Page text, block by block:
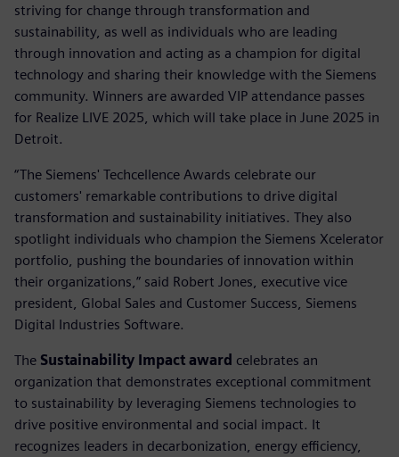
striving for change through transformation and
sustainability, as well as individuals who are leading
through innovation and acting as a champion for digital
technology and sharing their knowledge with the Siemens
community. Winners are awarded VIP attendance passes
for Realize LIVE 2025, which will take place in June 2025 in
Detroit.
“The Siemens' Techcellence Awards celebrate our
customers' remarkable contributions to drive digital
transformation and sustainability initiatives. They also
spotlight individuals who champion the Siemens Xcelerator
portfolio, pushing the boundaries of innovation within
their organizations,” said Robert Jones, executive vice
president, Global Sales and Customer Success, Siemens
Digital Industries Software.
The Sustainability Impact award celebrates an
organization that demonstrates exceptional commitment
to sustainability by leveraging Siemens technologies to
drive positive environmental and social impact. It
recognizes leaders in decarbonization, energy efficiency,